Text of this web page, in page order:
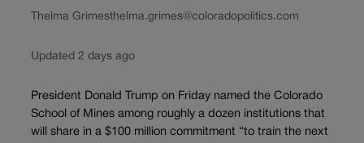
Thelma Grimesthelma.grimes@coloradopolitics.com
Updated 2 days ago
President Donald Trump on Friday named the Colorado
School of Mines among roughly a dozen institutions that
will share in a $100 million commitment “to train the next